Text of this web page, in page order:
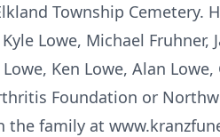
Township Cemetery.
Lowe, Michael Fruhner,
Ken Lowe, Alan
Foundation or
family at